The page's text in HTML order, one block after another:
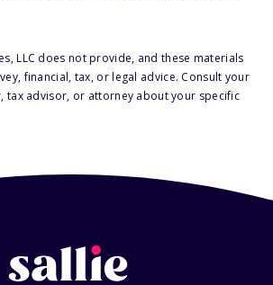
LLC does not provide, and these materials
financial, tax, or legal advice. Consult your
tax advisor, or attorney about your specific